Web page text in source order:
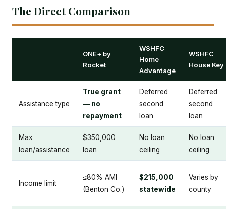
The Direct Comparison
ONE+ by
Rocket
WSHFC
Home
Advantage
WSHFC
House Key
Assistance type
True grant
— no
repayment
Deferred
second
loan
Deferred
second
loan
Max
loan/assistance
$350,000
loan
No loan
ceiling
No loan
ceiling
Income limit
≤80% AMI
(Benton Co.)
$215,000
statewide
Varies by
county